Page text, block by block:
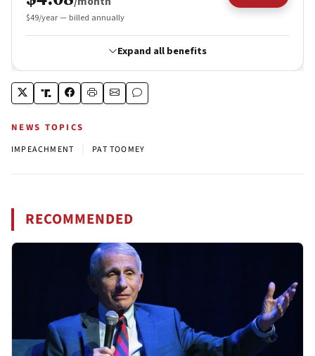
NEWS TOPICS
IMPEACHMENT PAT TOOMEY
RECOMMENDED